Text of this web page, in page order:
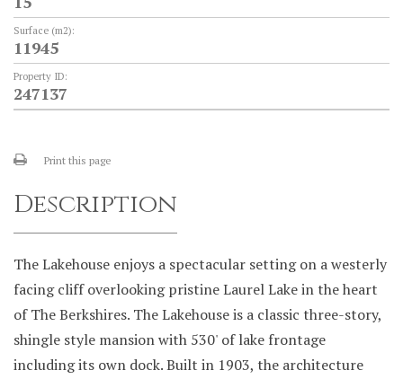
Surface (m2):
11945
Property ID:
247137
Print this page
Description
The Lakehouse enjoys a spectacular setting on a westerly
facing cliff overlooking pristine Laurel Lake in the heart
of The Berkshires. The Lakehouse is a classic three-story,
shingle style mansion with 530' of lake frontage
including its own dock. Built in 1903, the architecture